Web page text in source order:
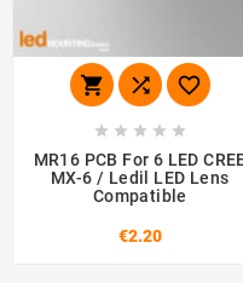
  
    
MR16 PCB For 6 LED CREE
MX-6 / Ledil LED Lens
Compatible
€2.20